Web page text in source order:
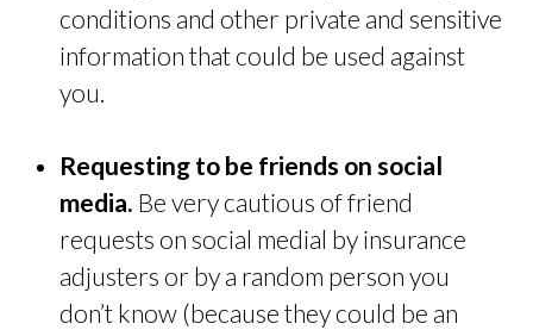
conditions and other private and sensitive
information that could be used against
you.
Requesting to be friends on social
media. Be very cautious of friend
requests on social medial by insurance
adjusters or by a random person you
don’t know (because they could be an